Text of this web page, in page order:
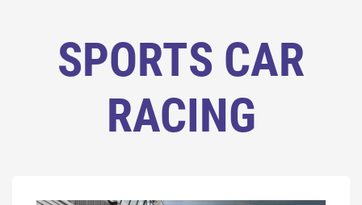
SPORTS CAR
RACING